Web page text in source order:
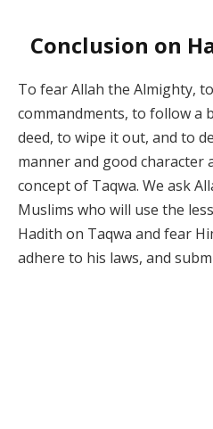
Conclusion on
To fear Allah the Almighty,
commandments, to follow a
deed, to wipe it out, and to
manner and good character
concept of Taqwa. We ask
Muslims who will use the
Hadith on Taqwa and fear
adhere to his laws, and